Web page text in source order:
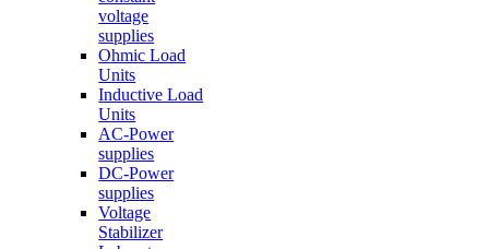
voltage
supplies
Ohmic Load
Units
Inductive Load
Units
AC-Power
supplies
DC-Power
supplies
Voltage
Stabilizer